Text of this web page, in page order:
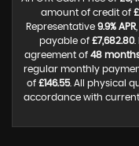
amount of credit of
Representative 9.9% APR
payable of £7,682.80.
agreement of 48
regular monthly
of £146.55. All physical
accordance with current